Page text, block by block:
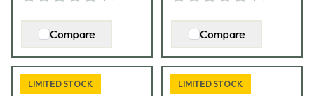
Compare Compare
LIMITED STOCK LIMITED STOCK